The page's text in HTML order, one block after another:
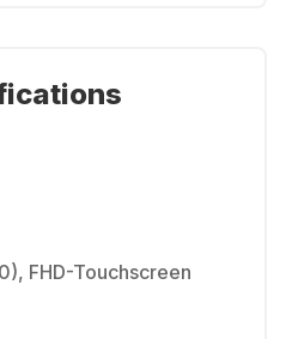
FHD-Touchscreen